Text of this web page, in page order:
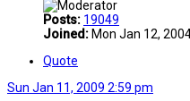
Posts: 19049
Joined: Mon Jan 12,
Quote
Sun Jan 11, 2009 2:59 pm